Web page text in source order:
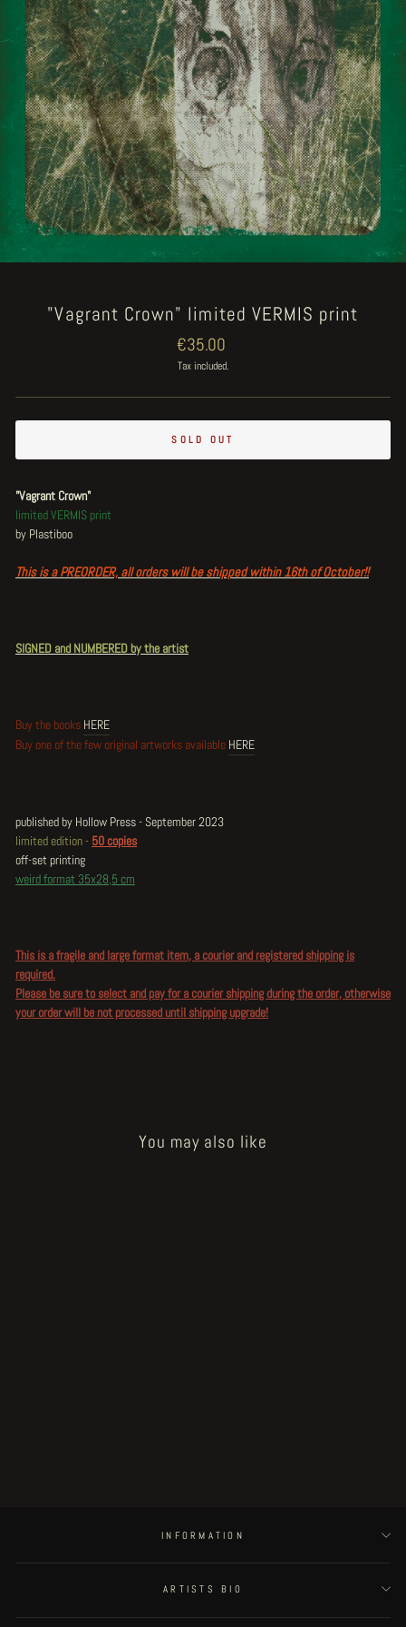
"Vagrant Crown" limited VERMIS print
Regular
price
€35.00
Tax included.
SOLD OUT
"Vagrant Crown"
limited VERMIS print
by Plastiboo
This is a PREORDER, all orders will be shipped within 16th of October!!
SIGNED and NUMBERED by the artist
Buy the books HERE
Buy one of the few original artworks available HERE
published by Hollow Press - September 2023
limited edition - 50 copies
off-set printing
weird format 35x28,5 cm
This is a fragile and large format item, a courier and registered shipping is
required.
Please be sure to select and pay for a courier shipping during the order, otherwise
your order will be not processed until shipping upgrade!
You may also like
INFORMATION
ARTISTS BIO